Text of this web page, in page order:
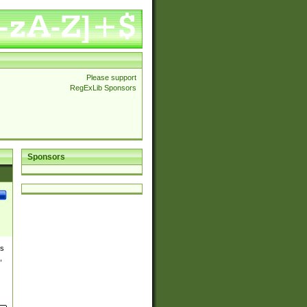
Please support
RegExLib Sponsors
Sponsors